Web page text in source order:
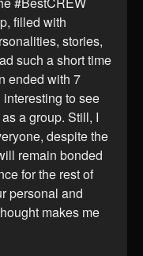
filled with
stories,
such a short time
ended with 7
to see
a group. Still, I
despite the
remain bonded
for the rest of
personal and
makes me